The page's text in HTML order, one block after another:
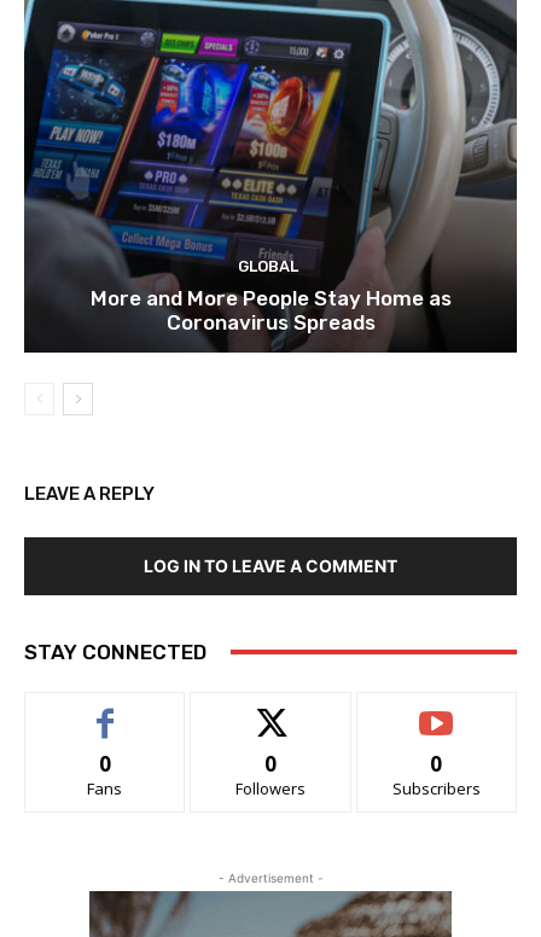
GLOBAL
More and More People Stay Home as
Coronavirus Spreads
LEAVE A REPLY
LOG IN TO LEAVE A COMMENT
STAY CONNECTED
0
Fans
0
Followers
0
Subscribers
- Advertisement -